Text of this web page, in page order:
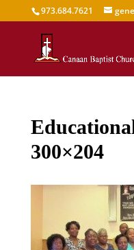
973.684.7621
300×204